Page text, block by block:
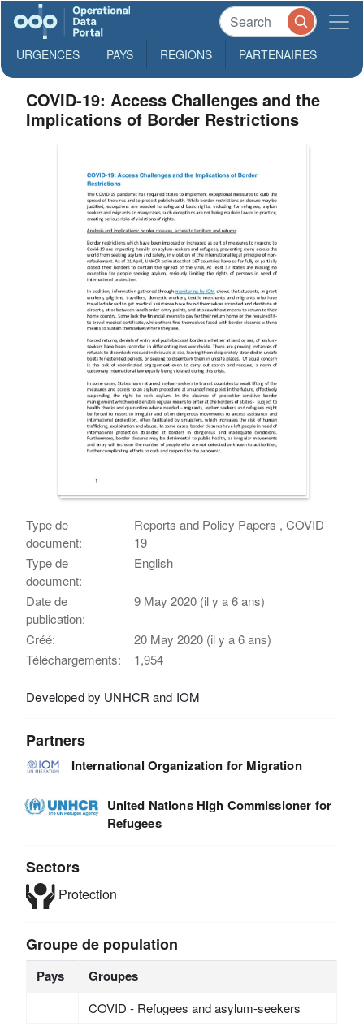
URGENCES PAYS REGIONS PARTENAIRES
COVID-19: Access Challenges and the
Implications of Border Restrictions
Type de
document:
Reports and Policy Papers , COVID-
19
Type de
document:
English
Date de
publication:
9 May 2020 (il y a 6 ans)
Créé:
20 May 2020 (il y a 6 ans)
Téléchargements:
1,954
Developed by UNHCR and IOM
Partners
International Organization for Migration
United Nations High Commissioner for
Refugees
Sectors
Protection
Groupe de population
Pays Groupes
COVID - Refugees and asylum-seekers